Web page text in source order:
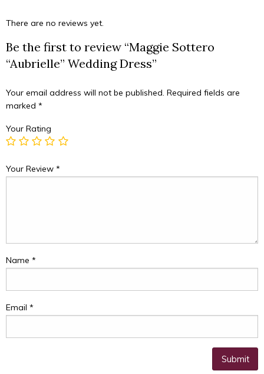
There are no reviews yet.
Be the first to review “Maggie Sottero
“Aubrielle” Wedding Dress”
Your email address will not be published. Required fields are
marked *
Your Rating
Your Review *
Name *
Email *